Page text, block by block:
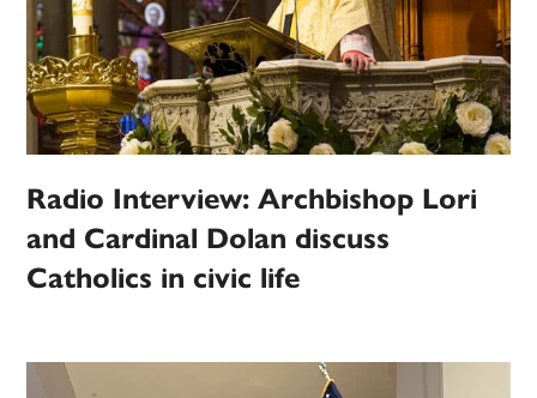
Radio Interview: Archbishop Lori
and Cardinal Dolan discuss
Catholics in civic life